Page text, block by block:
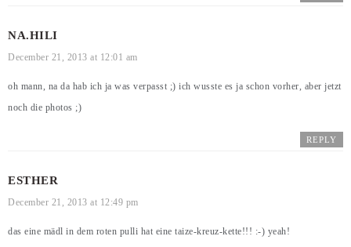
NA.HILI
December 21, 2013 at 12:01 am
oh mann, na da hab ich ja was verpasst ;) ich wusste es ja schon vorher, aber jetzt
noch die photos ;)
REPLY
ESTHER
December 21, 2013 at 12:49 pm
das eine mädl in dem roten pulli hat eine taize-kreuz-kette!!! :-) yeah!